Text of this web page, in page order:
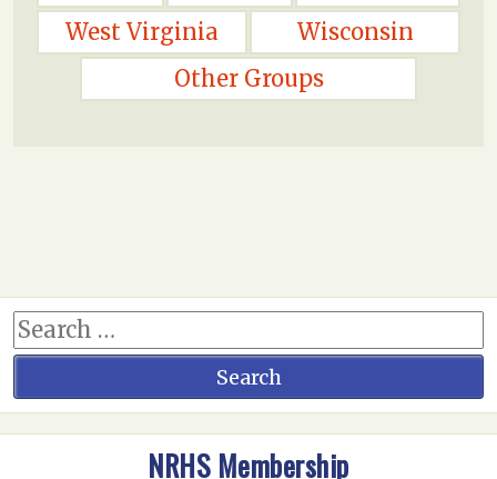
West Virginia
Wisconsin
Other Groups
NRHS Membership